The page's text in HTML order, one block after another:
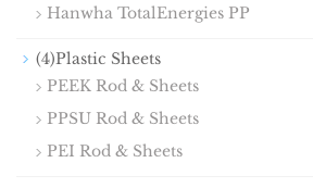
Hanwha TotalEnergies PP
(4)Plastic Sheets
PEEK Rod & Sheets
PPSU Rod & Sheets
PEI Rod & Sheets